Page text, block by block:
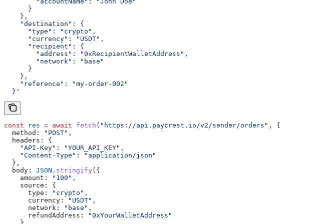
      }
    },
    "destination": {
      "type": "crypto",
      "currency": "USDT",
      "recipient": {
        "address": "0xRecipientWalletAddress",
        "network": "base"
      }
    },
    "reference": "my-order-002"
  }'
const res = await fetch ( "https://api.paycrest.io/v2/sender/orders" , {
  method:
"POST" ,
  headers:
{
    "API-Key"
: "YOUR_API_KEY" ,
    "Content-Type"
:
"application/json"
  },
  body:
JSON . stringify ({
    amount:
"100" ,
    source:
{
      type:
"crypto" ,
      currency:
"USDT" ,
      network:
"base" ,
      refundAddress:
"0xYourWalletAddress"